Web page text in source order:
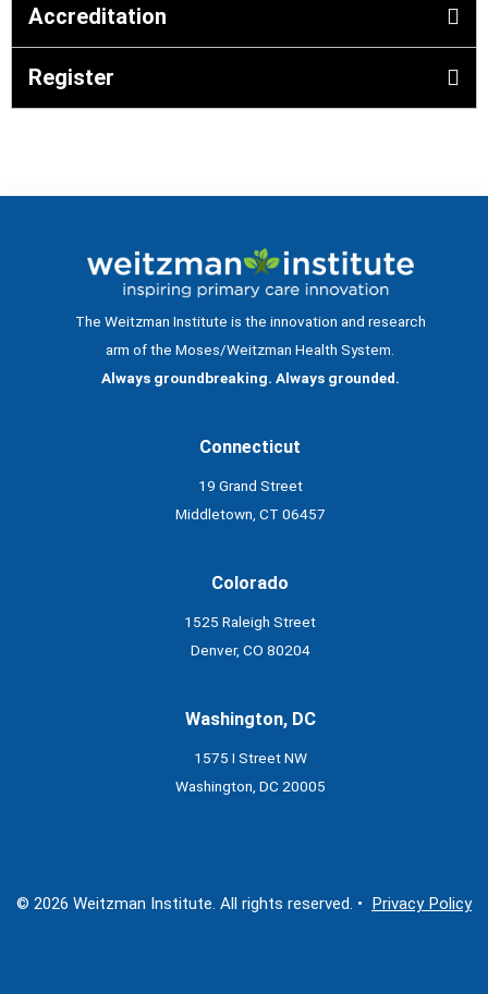
Accreditation
Register
The Weitzman Institute is the innovation and research
arm of the Moses/Weitzman Health System.
Always groundbreaking. Always grounded.
Connecticut
19 Grand Street
Middletown, CT 06457
Colorado
1525 Raleigh Street
Denver, CO 80204
Washington, DC
1575 I Street NW
Washington, DC 20005
© 2026 Weitzman Institute. All rights reserved. • Privacy Policy